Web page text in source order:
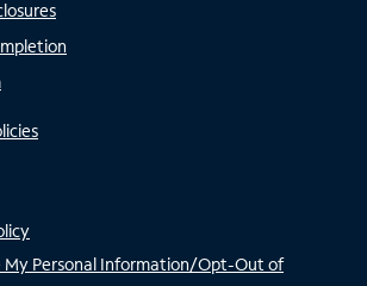
My Personal Information/Opt-Out of